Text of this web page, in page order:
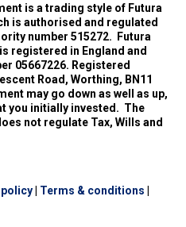
is a trading style of Futura
is authorised and regulated
number 515272.
Futura
registered in England and
05667226. Registered
Road, Worthing, BN11
may go down as well as up,
you initially invested. The
not regulate Tax, Wills and
Terms & conditions